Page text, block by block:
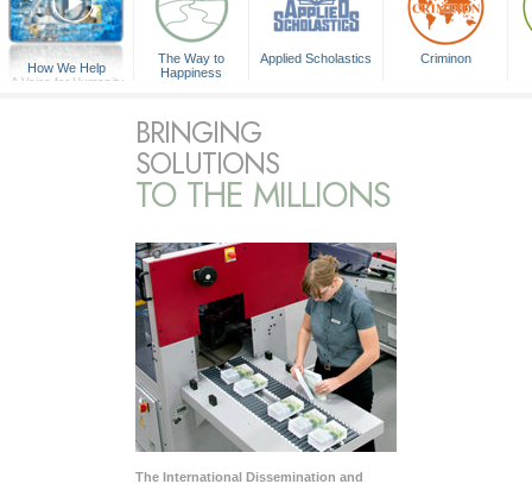
How We Help
A Voice for Humanity
The Way to
Happiness
Applied Scholastics Criminon
BRINGING
SOLUTIONS
TO THE MILLIONS
The International Dissemination and